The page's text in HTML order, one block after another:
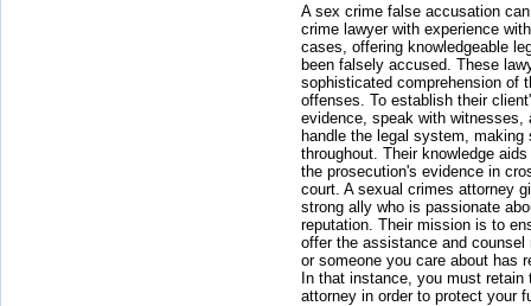
A sex crime false accusation
crime lawyer with experience
cases, offering knowledgeable
been falsely accused. These
sophisticated comprehension of
offenses. To establish their
evidence, speak with witnesses,
handle the legal system, making
throughout. Their knowledge
the prosecution's evidence in
court. A sexual crimes attorney
strong ally who is passionate
reputation. Their mission is to
offer the assistance and
or someone you care about has
In that instance, you must
attorney in order to protect your